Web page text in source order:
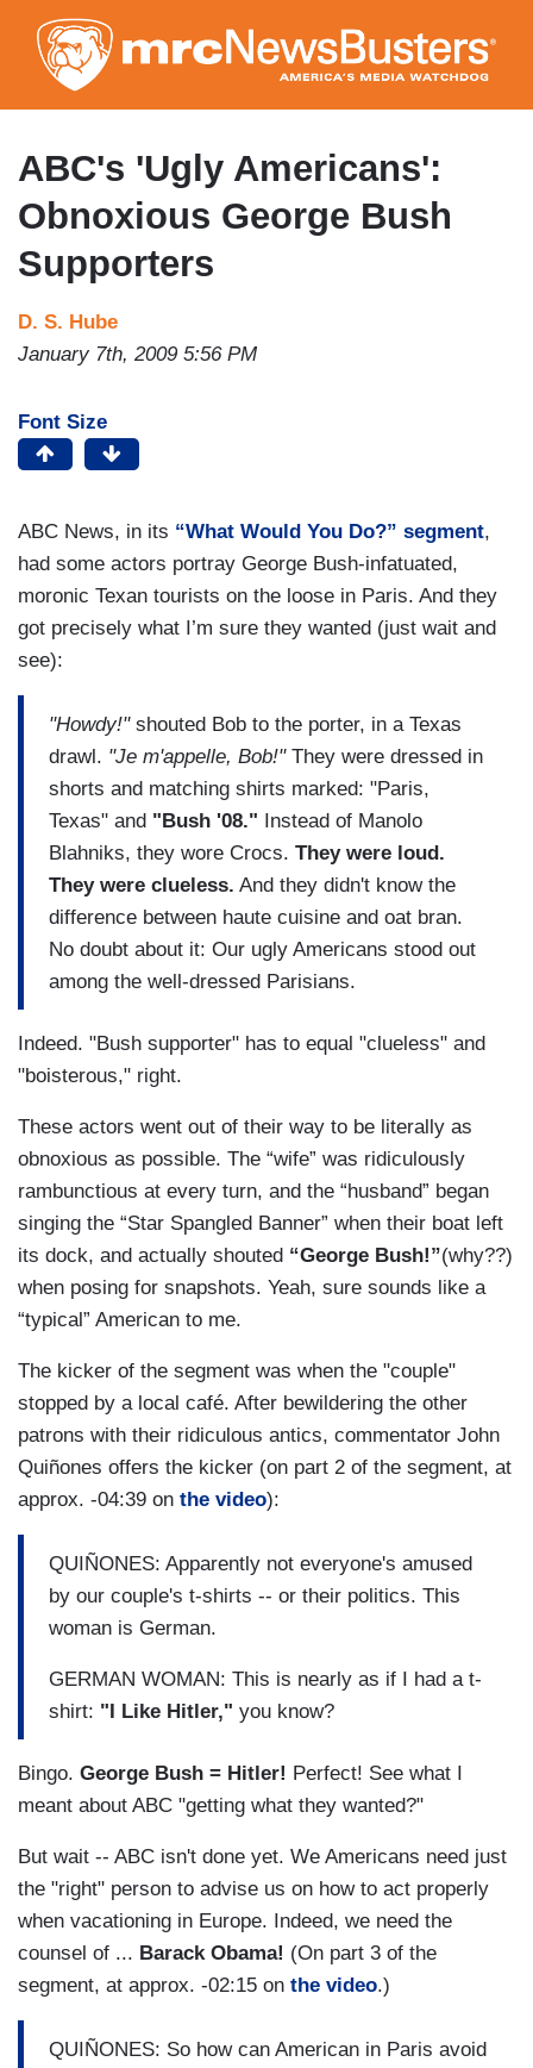
to
main
content
ABC's 'Ugly Americans':
Obnoxious George Bush
Supporters
D. S. Hube
January 7th, 2009 5:56 PM
Font Size
ABC News, in its “What Would You Do?” segment,
had some actors portray George Bush-infatuated,
moronic Texan tourists on the loose in Paris. And they
got precisely what I’m sure they wanted (just wait and
see):
"Howdy!"shouted Bob to the porter, in a Texas
drawl. "Je m'appelle, Bob!"They were dressed in
shorts and matching shirts marked: "Paris,
Texas" and "Bush '08." Instead of Manolo
Blahniks, they wore Crocs. They were loud.
They were clueless. And they didn't know the
difference between haute cuisine and oat bran.
No doubt about it: Our ugly Americans stood out
among the well-dressed Parisians.
Indeed. "Bush supporter" has to equal "clueless" and
"boisterous," right.
These actors went out of their way to be literally as
obnoxious as possible. The “wife” was ridiculously
rambunctious at every turn, and the “husband” began
singing the “Star Spangled Banner” when their boat left
its dock, and actually shouted “George Bush!”(why??)
when posing for snapshots. Yeah, sure sounds like a
“typical” American to me.
The kicker of the segment was when the "couple"
stopped by a local café. After bewildering the other
patrons with their ridiculous antics, commentator John
Quiñones offers the kicker (on part 2 of the segment, at
approx. -04:39 on the video):
QUIÑONES: Apparently not everyone's amused
by our couple's t-shirts -- or their politics. This
woman is German.
GERMAN WOMAN: This is nearly as if I had a t-
shirt: "I Like Hitler," you know?
Bingo. George Bush = Hitler! Perfect! See what I
meant about ABC "getting what they wanted?"
But wait -- ABC isn't done yet. We Americans need just
the "right" person to advise us on how to act properly
when vacationing in Europe. Indeed, we need the
counsel of ... Barack Obama! (On part 3 of the
segment, at approx. -02:15 on the video.)
QUIÑONES: So how can American in Paris avoid